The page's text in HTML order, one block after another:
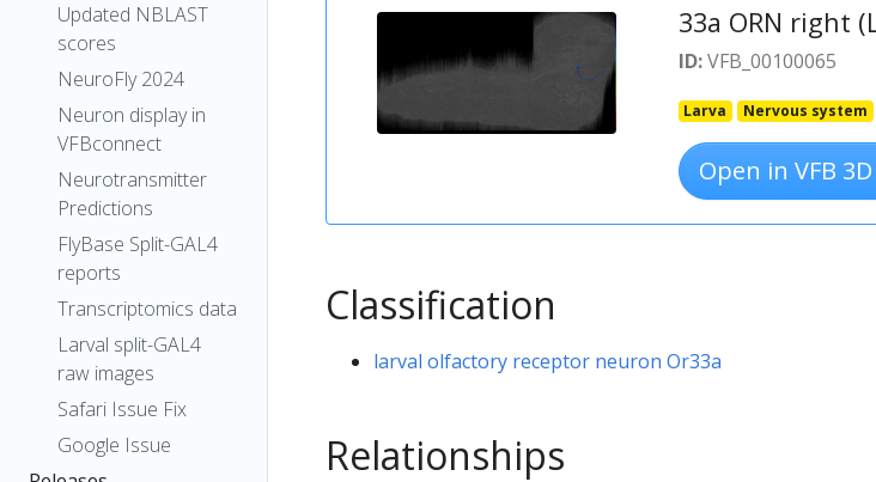
Updated NBLAST
scores
NeuroFly 2024
Neuron display in
VFBconnect
Neurotransmitter
Predictions
FlyBase Split-GAL4
reports
Transcriptomics data
Larval split-GAL4
raw images
Safari Issue Fix
Google Issue
33a ORN right
ID:VFB_00100065
Larva Nervous system
Open in VFB
Classification
larval olfactory receptor neuron Or33a
Relationships